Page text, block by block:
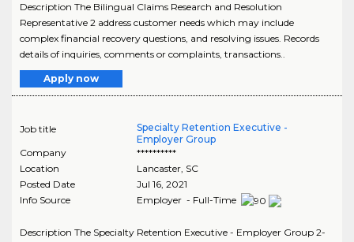
Description The Bilingual Claims Research and Resolution
Representative 2 address customer needs which may include
complex financial recovery questions, and resolving issues. Records
details of inquiries, comments or complaints, transactions..
Apply now
Job title
Specialty Retention Executive -
Employer Group
Company
**********
Location
Lancaster, SC
Posted Date
Jul 16, 2021
Info Source
Employer - Full-Time
Description The Specialty Retention Executive - Employer Group 2-